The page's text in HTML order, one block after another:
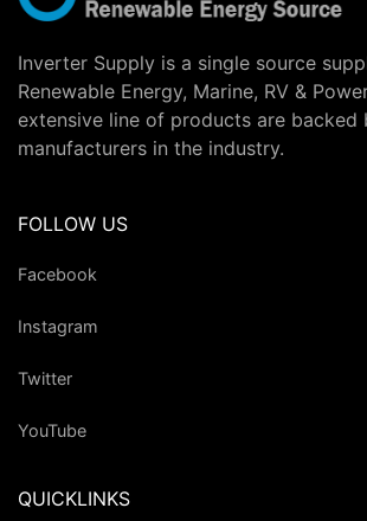
Inverter Supply is a single source
Renewable Energy, Marine, RV &
extensive line of products are backed
manufacturers in the industry.
FOLLOW US
Facebook
Instagram
Twitter
YouTube
QUICKLINKS